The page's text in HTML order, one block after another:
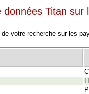
données Titan
de votre recherche sur les